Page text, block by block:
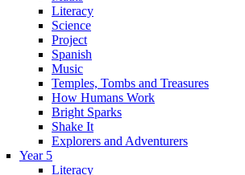
Literacy
Science
Project
Spanish
Music
Temples, Tombs and Treasures
How Humans Work
Bright Sparks
Shake It
Explorers and Adventurers
Year 5
Literacy